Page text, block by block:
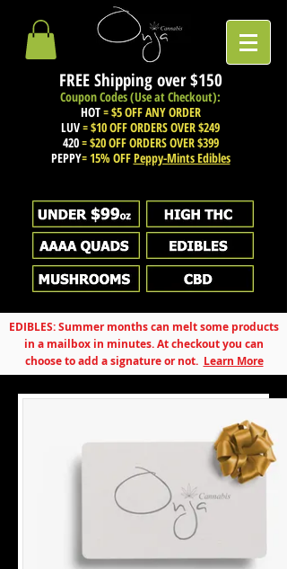
FREE Shipping over$150
Coupon Codes (Use at Checkout):
HOT= $5 OFF ANY ORDER
LUV= $10 OFF ORDERS OVER $249
420= $20 OFF ORDERS OVER $399
PEPPY= 15% OFFPeppy-Mints Edibles
EDIBLES: Summer months can melt some products
in a mailbox in minutes. At checkout you can
choose to add a signature or not. Learn More